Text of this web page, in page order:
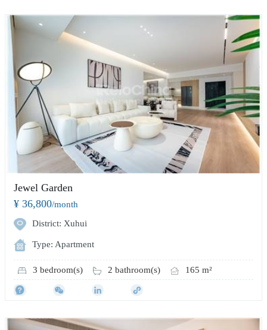
Jewel Garden
¥ 36,800/month
District: Xuhui
Type: Apartment
3 bedroom(s) 2 bathroom(s) 165 m²